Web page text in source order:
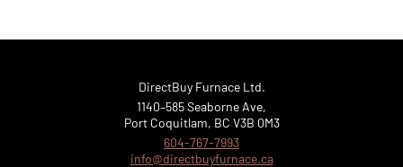
DirectBuy Furnace Ltd.
1140–585 Seaborne Ave,
Port Coquitlam, BC V3B 0M3
604-767-7993
info@directbuyfurnace.ca